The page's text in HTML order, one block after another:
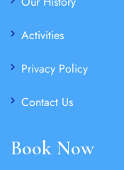
Activities
Privacy Policy
Contact Us
Book Now